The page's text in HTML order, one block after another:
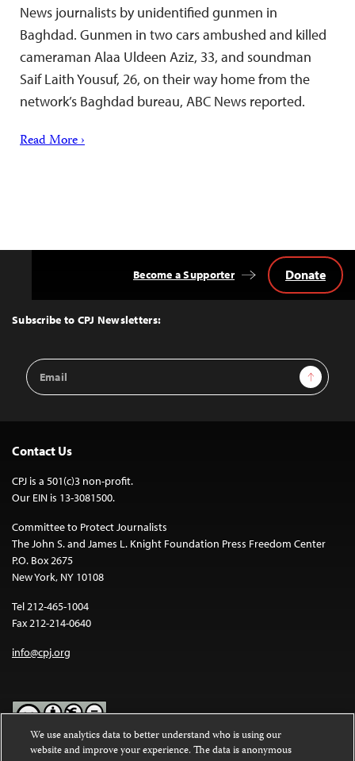
News journalists by unidentified gunmen in
Baghdad. Gunmen in two cars ambushed and killed
cameraman Alaa Uldeen Aziz, 33, and soundman
Saif Laith Yousuf, 26, on their way home from the
network’s Baghdad bureau, ABC News reported.
Read More ›
Top
Subscribe to CPJ Newsletters:
Email
Address
Sign Up
Become a Supporter Donate
Contact Us
CPJ is a 501(c)3 non-profit.
Our EIN is 13-3081500.
Committee to Protect Journalists
The John S. and James L. Knight Foundation Press Freedom Center
P.O. Box 2675
New York, NY 10108
Tel 212-465-1004
Fax 212-214-0640
info@cpj.org
Except where noted, text on this website is licensed under a
We use analytics data to better understand who is using our
website and improve your experience. The data is anonymous